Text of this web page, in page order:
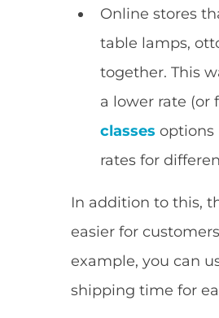
Online stores
table lamps,
together. This
a lower rate (or
classes options
rates for
In addition to this,
easier for
example, you can
shipping time for